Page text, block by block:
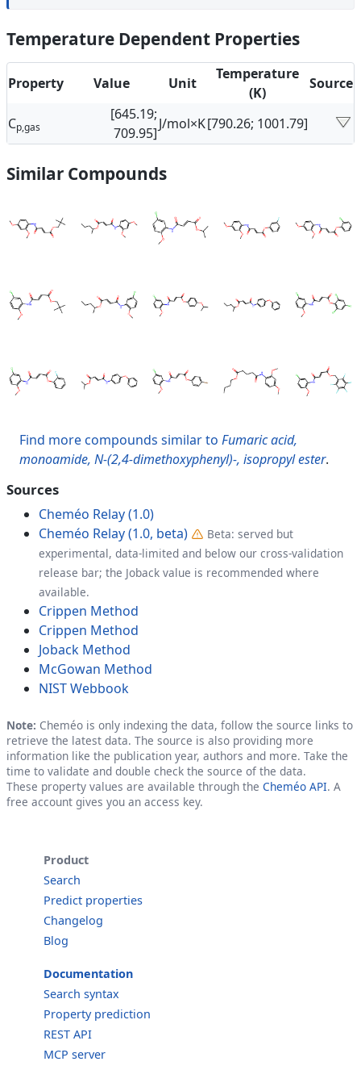
Temperature Dependent Properties
Property Value Unit
Temperature
(K)
Source
Cp,gas
[645.19;
709.95]
J/mol×K[790.26; 1001.79]
Similar Compounds
Find more compounds similar to Fumaric acid,
monoamide, N-(2,4-dimethoxyphenyl)-, isopropyl ester.
Sources
Cheméo Relay (1.0)
Cheméo Relay (1.0, beta)
Beta: served but
experimental, data-limited and below our cross-validation
release bar; the Joback value is recommended where
available.
Crippen Method
Crippen Method
Joback Method
McGowan Method
NIST Webbook
Note: Cheméo is only indexing the data, follow the source links to
retrieve the latest data. The source is also providing more
information like the publication year, authors and more. Take the
time to validate and double check the source of the data.
These property values are available through the Cheméo API. A
free account gives you an access key.
Product
Search
Predict properties
Changelog
Blog
Documentation
Search syntax
Property prediction
REST API
MCP server